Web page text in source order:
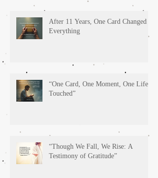
After 11 Years, One Card Changed
Everything
“One Card, One Moment, One Life
Touched”
“Though We Fall, We Rise: A
Testimony of Gratitude”